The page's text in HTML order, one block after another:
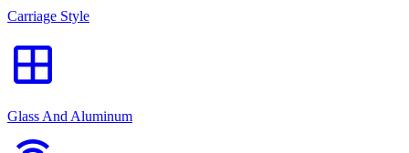
Carriage Style
window
Glass And Aluminum